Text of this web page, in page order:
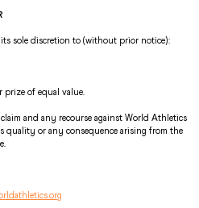
sole discretion to (without prior notice):
prize of equal value.
and any recourse against World Athletics
quality or any consequence arising from the